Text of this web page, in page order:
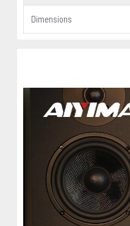
Dimensions